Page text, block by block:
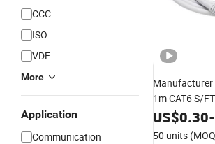
CCC
ISO
VDE
More
Application
Communication
Manufacturer
1m CAT6 S/
Cord for
US$0.30-
50 units